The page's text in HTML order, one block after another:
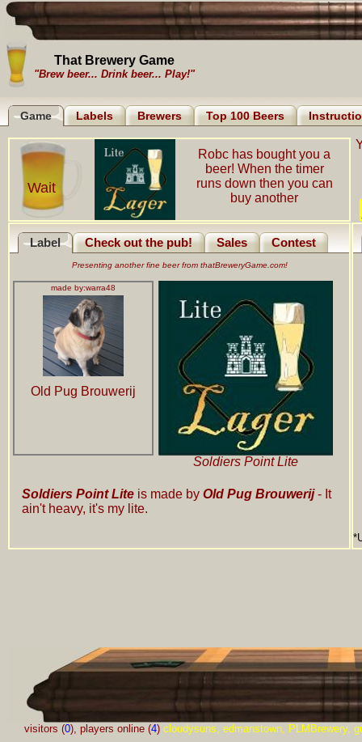
That Brewery Game
"Brew beer... Drink beer... Play!"
Game Labels Brewers Top 100 Beers
Wait
Robc has bought you a
beer! When the timer
runs down then you can
buy another
Label Check out the pub! Sales Contest
Soldiers Point Lite
made by:warra48
Old Pug Brouwerij
Presenting another fine beer from thatBreweryGame.com!
Soldiers Point Lite is made by Old Pug Brouwerij- It
ain't heavy, it's my lite.
visitors (0), players online (4) cloudysuns, edmanstown, PLMBrewery,